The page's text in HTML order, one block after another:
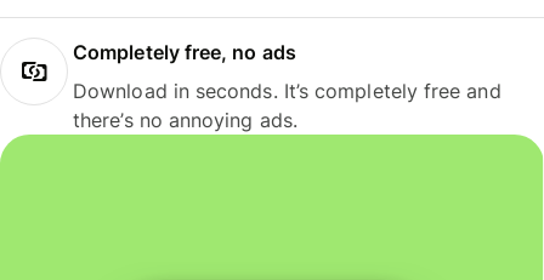
Completely free, no ads
Download in seconds. It’s completely free and
there’s no annoying ads.